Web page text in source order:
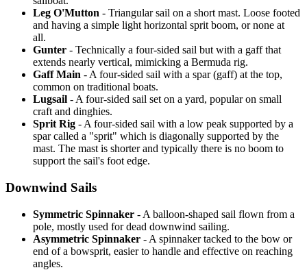
Leg O'Mutton - Triangular sail on a short mast. Loose footed
and having a simple light horizontal sprit boom, or none at
all.
Gunter - Technically a four-sided sail but with a gaff that
extends nearly vertical, mimicking a Bermuda rig.
Gaff Main - A four-sided sail with a spar (gaff) at the top,
common on traditional boats.
Lugsail - A four-sided sail set on a yard, popular on small
craft and dinghies.
Sprit Rig - A four-sided sail with a low peak supported by a
spar called a "sprit" which is diagonally supported by the
mast. The mast is shorter and typically there is no boom to
support the sail's foot edge.
Downwind Sails
Symmetric Spinnaker - A balloon-shaped sail flown from a
pole, mostly used for dead downwind sailing.
Asymmetric Spinnaker - A spinnaker tacked to the bow or
end of a bowsprit, easier to handle and effective on reaching
angles.